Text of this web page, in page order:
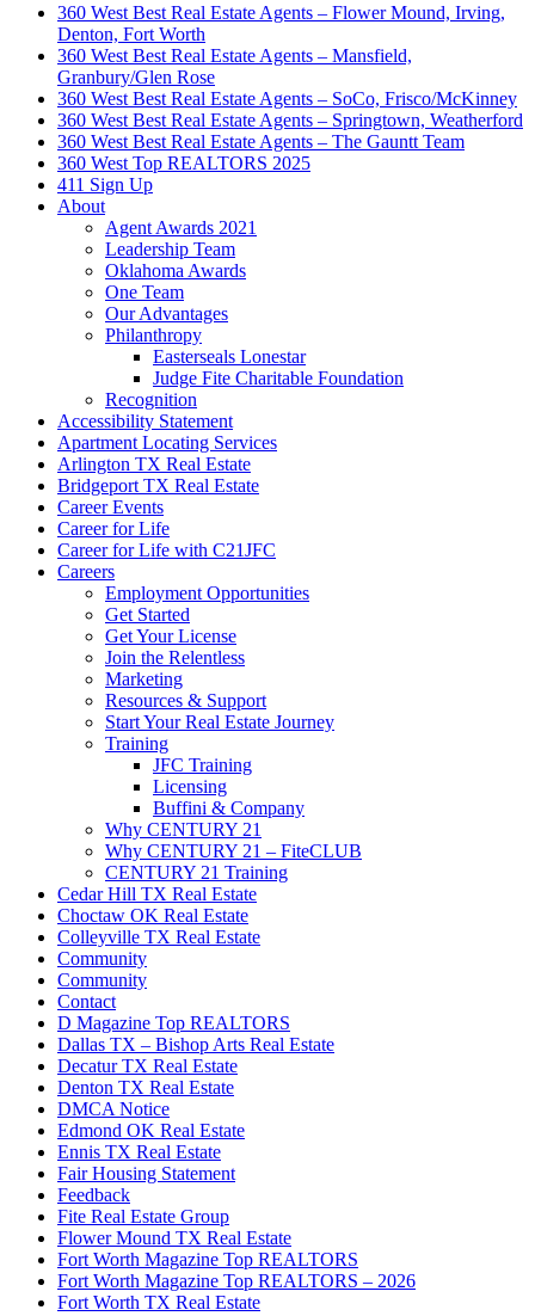
360 West Best Real Estate Agents – Flower Mound, Irving,
Denton, Fort Worth
360 West Best Real Estate Agents – Mansfield,
Granbury/Glen Rose
360 West Best Real Estate Agents – SoCo, Frisco/McKinney
360 West Best Real Estate Agents – Springtown, Weatherford
360 West Best Real Estate Agents – The Gauntt Team
360 West Top REALTORS 2025
411 Sign Up
About
Agent Awards 2021
Leadership Team
Oklahoma Awards
One Team
Our Advantages
Philanthropy
Easterseals Lonestar
Judge Fite Charitable Foundation
Recognition
Accessibility Statement
Apartment Locating Services
Arlington TX Real Estate
Bridgeport TX Real Estate
Career Events
Career for Life
Career for Life with C21JFC
Careers
Employment Opportunities
Get Started
Get Your License
Join the Relentless
Marketing
Resources & Support
Start Your Real Estate Journey
Training
JFC Training
Licensing
Buffini & Company
Why CENTURY 21
Why CENTURY 21 – FiteCLUB
CENTURY 21 Training
Cedar Hill TX Real Estate
Choctaw OK Real Estate
Colleyville TX Real Estate
Community
Community
Contact
D Magazine Top REALTORS
Dallas TX – Bishop Arts Real Estate
Decatur TX Real Estate
Denton TX Real Estate
DMCA Notice
Edmond OK Real Estate
Ennis TX Real Estate
Fair Housing Statement
Feedback
Fite Real Estate Group
Flower Mound TX Real Estate
Fort Worth Magazine Top REALTORS
Fort Worth Magazine Top REALTORS – 2026
Fort Worth TX Real Estate